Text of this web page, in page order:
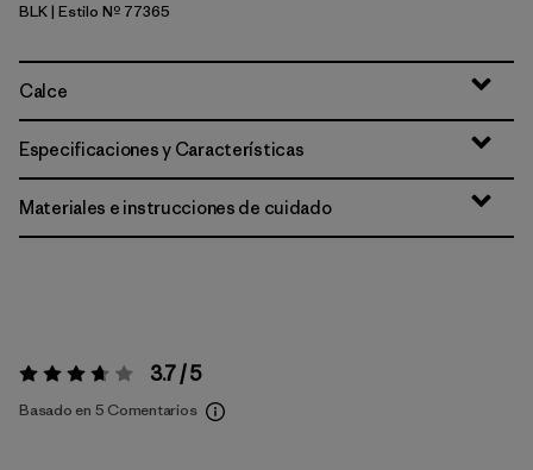
Black
BLK| Estilo Nº 77365
Calce
Especificaciones y Características
Materiales e instrucciones de cuidado
Valoración:3.7 / 5 3.7 / 5
Basado en 5 Comentarios